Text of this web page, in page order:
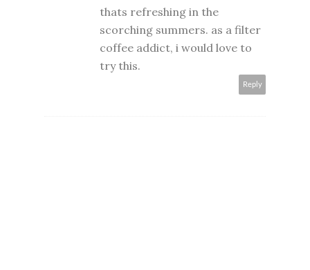
thats refreshing in the
scorching summers. as a filter
coffee addict, i would love to
try this.
Reply